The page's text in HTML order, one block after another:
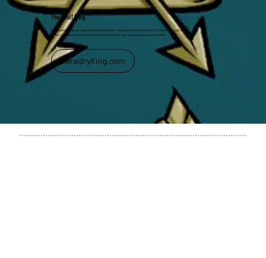
The Wolf King
Celebrating local heritage with a modern twist—my illustration of the Bury St Edmunds coat of
arms, complete with the wolf and King Edmund, is now available as a print and tee.
HeraldryKing.com